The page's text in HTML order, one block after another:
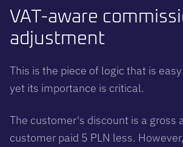
VAT-aware
adjustment
This is the piece of logic that is
yet its importance is critical.
The customer's discount is a gross
customer paid 5 PLN less. However,